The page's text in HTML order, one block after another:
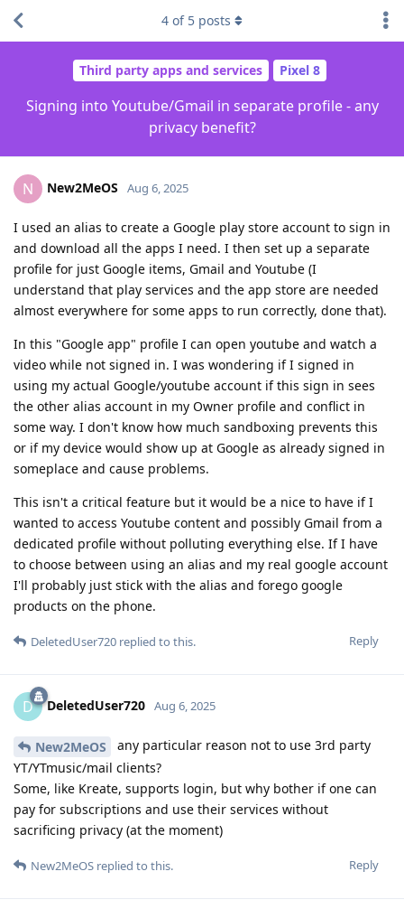
Third party apps and services Pixel 8
Signing into Youtube/Gmail in separate profile - any
privacy benefit?
4 of 5 posts
N New2MeOS Aug 6, 2025
I used an alias to create a Google play store account to sign in
and download all the apps I need. I then set up a separate
profile for just Google items, Gmail and Youtube (I
understand that play services and the app store are needed
almost everywhere for some apps to run correctly, done that).
In this "Google app" profile I can open youtube and watch a
video while not signed in. I was wondering if I signed in
using my actual Google/youtube account if this sign in sees
the other alias account in my Owner profile and conflict in
some way. I don't know how much sandboxing prevents this
or if my device would show up at Google as already signed in
someplace and cause problems.
This isn't a critical feature but it would be a nice to have if I
wanted to access Youtube content and possibly Gmail from a
dedicated profile without polluting everything else. If I have
to choose between using an alias and my real google account
I'll probably just stick with the alias and forego google
products on the phone.
Reply
DeletedUser720 replied to this.
D DeletedUser720 Aug 6, 2025
New2MeOS
any particular reason not to use 3rd party
YT/YTmusic/mail clients?
Some, like Kreate, supports login, but why bother if one can
pay for subscriptions and use their services without
sacrificing privacy (at the moment)
Reply
New2MeOS replied to this.